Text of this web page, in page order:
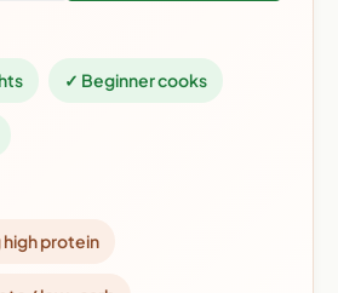
✓ Beginner cooks
high protein